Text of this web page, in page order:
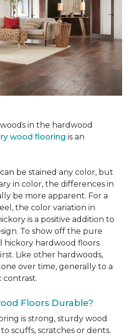
in the hardwood
wood flooring is an
be stained any color, but
in color, the differences in
be more apparent. For a
the color variation in
is a positive addition to
To show off the pure
hickory hardwood floors
Like other hardwoods,
over time, generally to a
contrast.
Floors Durable?
is strong, sturdy wood
scuffs, scratches or dents.